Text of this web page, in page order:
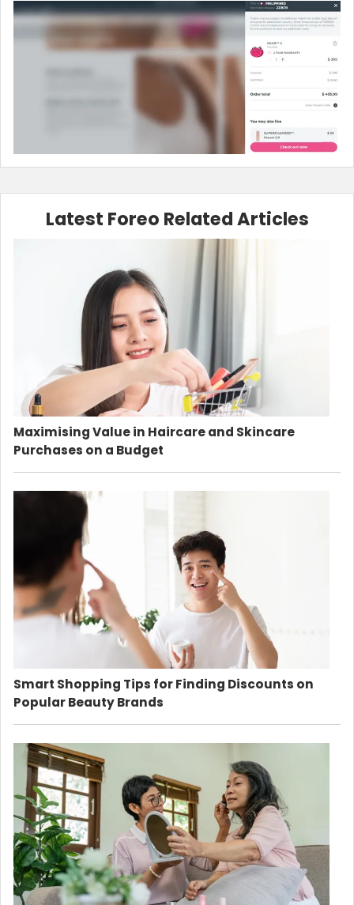
Country:
Philippines
Latest Foreo Related Articles
Maximising Value in Haircare and Skincare
Purchases on a Budget
Smart Shopping Tips for Finding Discounts on
Popular Beauty Brands